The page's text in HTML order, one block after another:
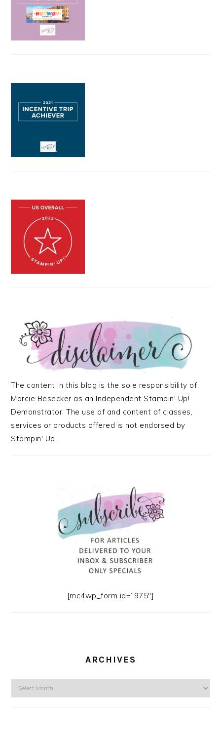
The content in this blog is the sole responsibility of
Marcie Besecker as an Independent Stampin' Up!
Demonstrator. The use of and content of classes,
services or products offered is not endorsed by
Stampin' Up!
[mc4wp_form id=”975″]
ARCHIVES
Archives